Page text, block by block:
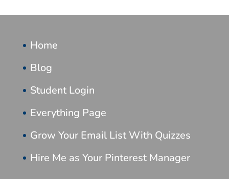
Home
Blog
Student Login
Everything Page
Grow Your Email List With Quizzes
Hire Me as Your Pinterest Manager